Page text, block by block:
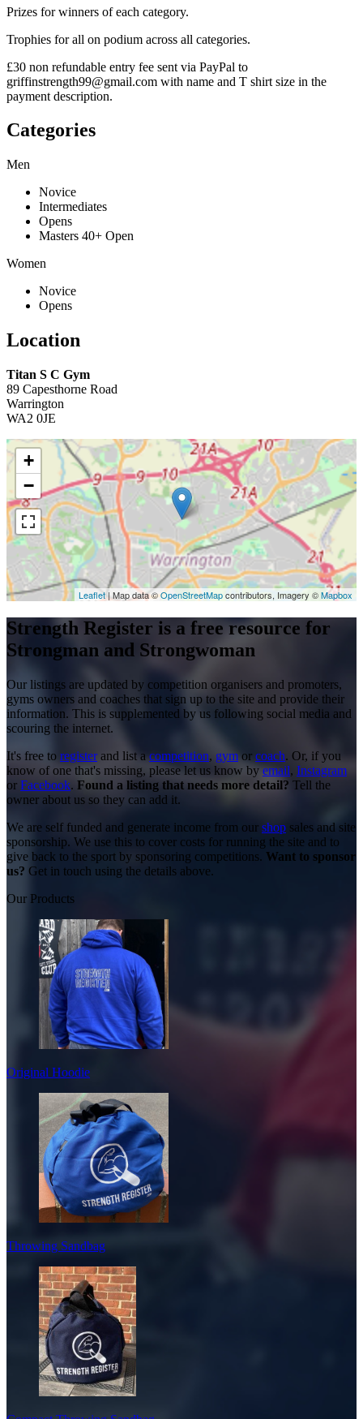
Prizes for winners of each category.
Trophies for all on podium across all categories.
£30 non refundable entry fee sent via PayPal to
griffinstrength99@gmail.com with name and T shirt size in the
payment description.
Categories
Men
Novice
Intermediates
Opens
Masters 40+ Open
Women
Novice
Opens
Location
Titan S C Gym
89 Capesthorne Road
Warrington
WA2 0JE
+
−
Leaflet | Map data ©OpenStreetMapcontributors, Imagery ©Mapbox
Strength Register is a free resource for
Strongman and Strongwoman
Our listings are updated by competition organisers and promoters,
gyms owners and coaches that sign up to the site and provide their
information. This is supplemented by us following social media and
scouring the internet.
It's free to registerand list a competition, gym or coach. Or, if you
know of one that's missing, please let us know by email, Instagram
or Facebook. Found a listing that needs more detail? Tell the
owner about us so they can add it.
We are self funded and generate income from our shop sales and site
sponsorship. We use this to cover costs for running the site and to
give back to the sport by sponsoring competitions. Want to sponsor
us? Get in touch using the details above.
Our Products
Original Hoodie
Throwing Sandbag